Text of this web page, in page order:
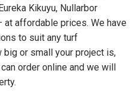
Kikuyu, Nullarbor
at affordable prices. We have
to suit any turf
big or small your project is,
order online and we will